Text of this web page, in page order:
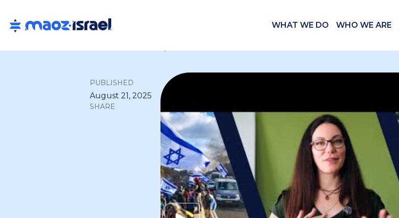
WHAT WE DO WHO WE ARE
PUBLISHED
August 21, 2025
SHARE